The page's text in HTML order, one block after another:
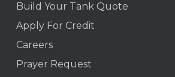
Build Your Tank Quote
Apply For Credit
Careers
Prayer Request